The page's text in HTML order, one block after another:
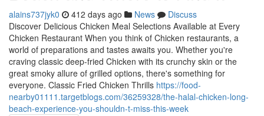
alains737jyk0 412 days ago News
Discuss
Discover Delicious Chicken Meal Selections Available at Every
Chicken Restaurant When you think of Chicken restaurants, a
world of preparations and tastes awaits you. Whether you're
craving classic deep-fried Chicken with its crunchy skin or the
great smoky allure of grilled options, there's something for
everyone. Classic Fried Chicken Thrills https://food-
nearby01111.targetblogs.com/36259328/the-halal-chicken-long-
beach-experience-you-shouldn-t-miss-this-week